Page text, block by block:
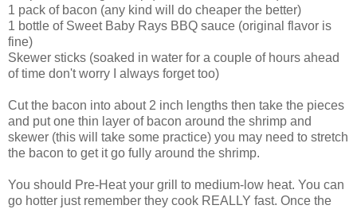
1 pack of bacon (any kind will do cheaper the better)
1 bottle of Sweet Baby Rays BBQ sauce (original flavor is
fine)
Skewer sticks (soaked in water for a couple of hours ahead
of time don't worry I always forget too)
Cut the bacon into about 2 inch lengths then take the pieces
and put one thin layer of bacon around the shrimp and
skewer (this will take some practice) you may need to stretch
the bacon to get it go fully around the shrimp.
You should Pre-Heat your grill to medium-low heat. You can
go hotter just remember they cook REALLY fast. Once the